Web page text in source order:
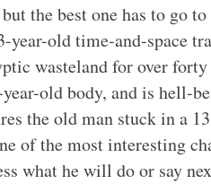
the best one has to go
old time-and-space
wasteland for over forty
old body, and is hell-
the old man stuck in a
of the most interesting
what he will do or say